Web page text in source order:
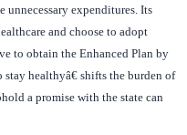
unnecessary expenditures. Its
and choose to adopt
to obtain the Enhanced Plan by
healthyâ€ shifts the burden of
a promise with the state can